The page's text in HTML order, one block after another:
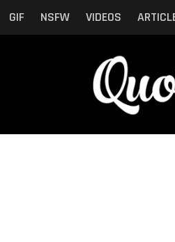
GIF NSFW VIDEOS